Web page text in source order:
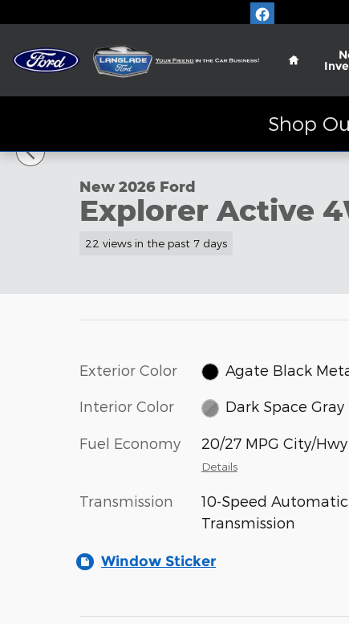
Home
Shop
New 2026 Ford Explorer Active SUV Photo 1 of 40
New 2026 Ford
Explorer Active
22 views in the past 7 days
Exterior Color Agate Black
Interior Color Dark Space Gray
Fuel Economy 20/27 MPG City/Hwy
Details
Transmission
10-Speed Automatic
Transmission
Window Sticker